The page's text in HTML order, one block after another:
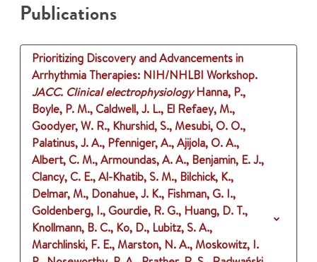
Publications
Prioritizing Discovery and Advancements in
Arrhythmia Therapies: NIH/NHLBI Workshop.
JACC. Clinical electrophysiology Hanna, P.,
Boyle, P. M., Caldwell, J. L., El Refaey, M.,
Goodyer, W. R., Khurshid, S., Mesubi, O. O.,
Palatinus, J. A., Pfenniger, A., Ajijola, O. A.,
Albert, C. M., Armoundas, A. A., Benjamin, E. J.,
Clancy, C. E., Al-Khatib, S. M., Bilchick, K.,
Delmar, M., Donahue, J. K., Fishman, G. I.,
Goldenberg, I., Gourdie, R. G., Huang, D. T.,
Knollmann, B. C., Ko, D., Lubitz, S. A.,
Marchlinski, F. E., Marston, N. A., Moskowitz, I.